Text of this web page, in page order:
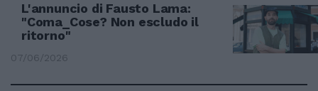
L'annuncio di Fausto Lama:
"Coma_Cose? Non escludo il
ritorno"
07/06/2026